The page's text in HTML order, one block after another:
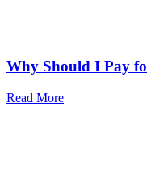
Why Should I Pay
Read More